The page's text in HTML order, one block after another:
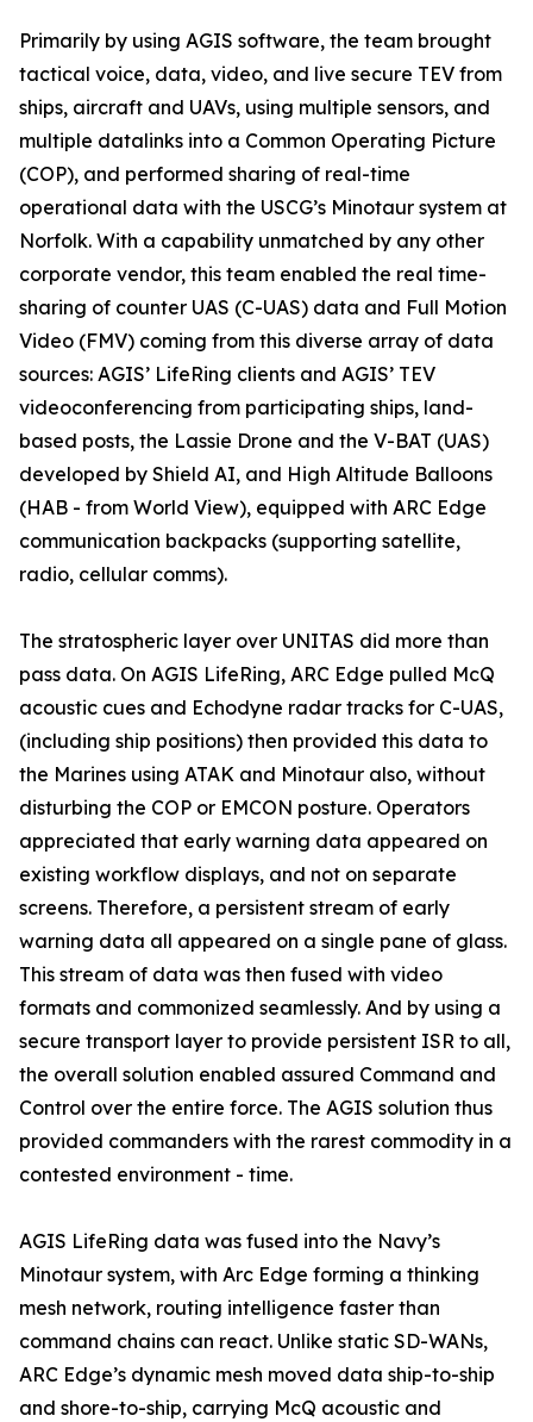
Primarily by using AGIS software, the team brought
tactical voice, data, video, and live secure TEV from
ships, aircraft and UAVs, using multiple sensors, and
multiple datalinks into a Common Operating Picture
(COP), and performed sharing of real-time
operational data with the USCG’s Minotaur system at
Norfolk. With a capability unmatched by any other
corporate vendor, this team enabled the real time-
sharing of counter UAS (C-UAS) data and Full Motion
Video (FMV) coming from this diverse array of data
sources: AGIS’ LifeRing clients and AGIS’ TEV
videoconferencing from participating ships, land-
based posts, the Lassie Drone and the V-BAT (UAS)
developed by Shield AI, and High Altitude Balloons
(HAB - from World View), equipped with ARC Edge
communication backpacks (supporting satellite,
radio, cellular comms).
The stratospheric layer over UNITAS did more than
pass data. On AGIS LifeRing, ARC Edge pulled McQ
acoustic cues and Echodyne radar tracks for C-UAS,
(including ship positions) then provided this data to
the Marines using ATAK and Minotaur also, without
disturbing the COP or EMCON posture. Operators
appreciated that early warning data appeared on
existing workflow displays, and not on separate
screens. Therefore, a persistent stream of early
warning data all appeared on a single pane of glass.
This stream of data was then fused with video
formats and commonized seamlessly. And by using a
secure transport layer to provide persistent ISR to all,
the overall solution enabled assured Command and
Control over the entire force. The AGIS solution thus
provided commanders with the rarest commodity in a
contested environment - time.
AGIS LifeRing data was fused into the Navy’s
Minotaur system, with Arc Edge forming a thinking
mesh network, routing intelligence faster than
command chains can react. Unlike static SD-WANs,
ARC Edge’s dynamic mesh moved data ship-to-ship
and shore-to-ship, carrying McQ acoustic and